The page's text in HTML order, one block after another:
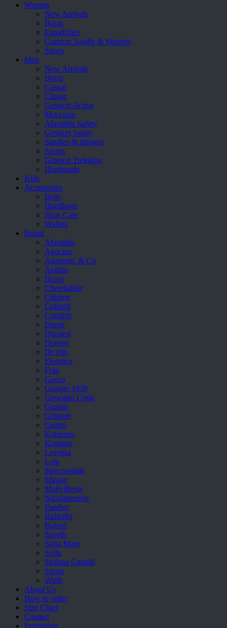
Women
New Arrivals
Boots
Espadrilles
Comfort Sandle & Slippers
Shoes
Men
New Arrivals
Boots
Casual
Classic
Grisport Active
Moccasin
Aboutblu Safety
Grisport Safety
Sandles & slippers
Sports
Grisport Trekking
Handmade
Kids
Accessories
Belts
Handbags
Shoe Care
Wallets
Brand
Aboutblu
Agucino
Anatomic & Co
Andine
Boxer
Cheerfullife
Clitmen
Collonil
Comfort
Demir
Divalesi
Doreen
Dr jells
Florance
Frau
Gacco
Giorgio 1958
Giovanni Conti
Grande
Grisport
Guzini
Komcero
Kontatto
Levossa
Lola
Marcovidale
Mirage
MollyBessa
Nicolabenson
Panther
Rafarillo
Robert
Savelli
Sofia Mare
Sollu
Stefano Castelli
Strom
Wirth
About Us
How to order
Size Chart
Contact
Promotion